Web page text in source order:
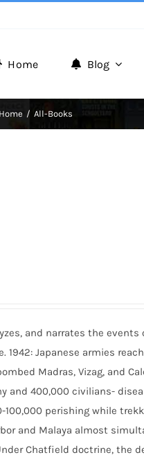
Home Blog
Zone
Home All-Books
and narrates the
1942: Japanese armies
Madras, Vizag, and
and 400,000 civilians-
perishing while
and Malaya almost
Chatfield doctrine, the